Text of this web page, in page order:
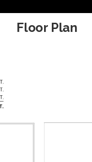
Floor Plan